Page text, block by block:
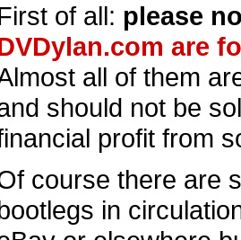
of all: please
are
all of them
should not be
profit from
course there are
in